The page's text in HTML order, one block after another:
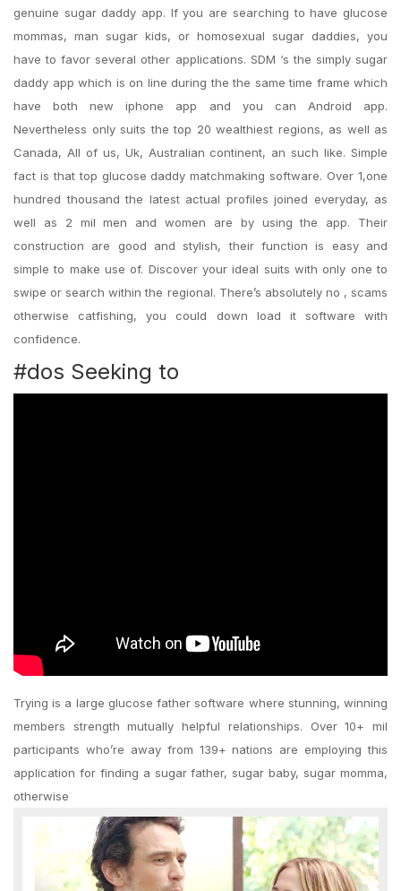
genuine sugar daddy app. If you are searching to have glucose
mommas, man sugar kids, or homosexual sugar daddies, you
have to favor several other applications. SDM ‘s the simply sugar
daddy app which is on line during the the same time frame which
have both new iphone app and you can Android app.
Nevertheless only suits the top 20 wealthiest regions, as well as
Canada, All of us, Uk, Australian continent, an such like. Simple
fact is that top glucose daddy matchmaking software. Over 1,one
hundred thousand the latest actual profiles joined everyday, as
well as 2 mil men and women are by using the app. Their
construction are good and stylish, their function is easy and
simple to make use of. Discover your ideal suits with only one to
swipe or search within the regional. There’s absolutely no , scams
otherwise catfishing, you could down load it software with
confidence.
#dos Seeking to
Trying is a large glucose father software where stunning, winning
members strength mutually helpful relationships. Over 10+ mil
participants who’re away from 139+ nations are employing this
application for finding a sugar father, sugar baby, sugar momma,
otherwise